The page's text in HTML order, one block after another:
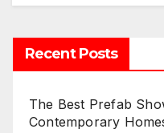
Recent Posts
The Best Prefab
Contemporary